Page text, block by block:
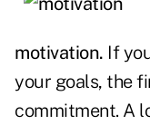
motivation. If
your goals, the
commitment. A